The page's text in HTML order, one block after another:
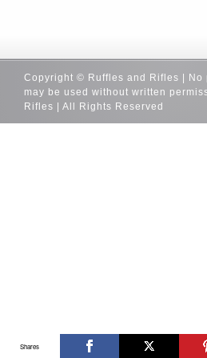
Copyright © Ruffles and Rifles | No
may be used without written
Rifles | All Rights Reserved
Shares